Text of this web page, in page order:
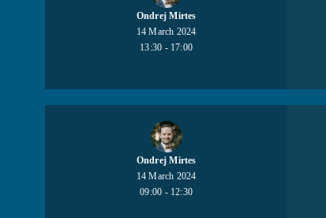
Ondrej Mirtes
14 March 2024
13:30 - 17:00
Ondrej Mirtes
14 March 2024
09:00 - 12:30